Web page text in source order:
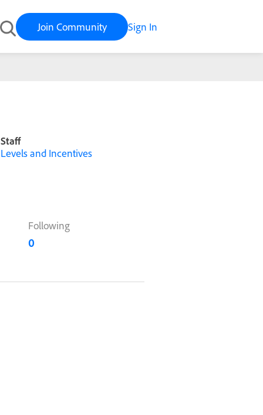
Join Community Sign In
Staff
Levels and Incentives
Following
0